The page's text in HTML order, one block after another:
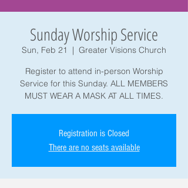
Sunday Worship Service
Sun, Feb 21
  |
Greater Visions Church
Register to attend in-person Worship
Service for this Sunday. ALL MEMBERS
MUST WEAR A MASK AT ALL TIMES.
Registration is Closed
There are no seats available